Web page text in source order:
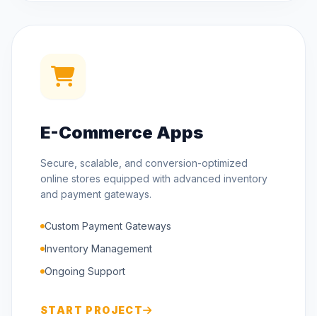
E-Commerce Apps
Secure, scalable, and conversion-optimized
online stores equipped with advanced inventory
and payment gateways.
Custom Payment Gateways
Inventory Management
Ongoing Support
START PROJECT